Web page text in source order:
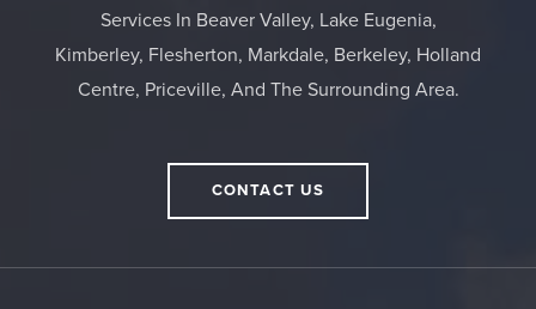
Services In Beaver Valley, Lake Eugenia,
Kimberley, Flesherton, Markdale, Berkeley, Holland
Centre, Priceville, And The Surrounding Area.
CONTACT US